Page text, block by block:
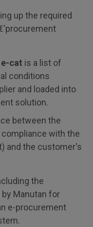
up the required
e-cat is a list of
conditions
and loaded into
solution.
between the
with the
and the customer's
the
Manutan for
e-procurement